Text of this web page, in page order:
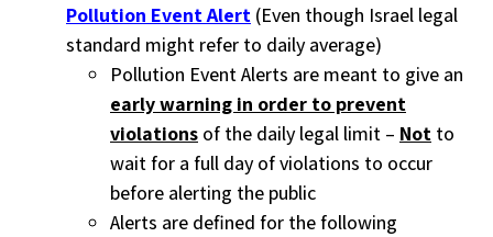
Pollution Event Alert (Even though Israel legal
standard might refer to daily average)
Pollution Event Alerts are meant to give an
early warning in order to prevent
violations of the daily legal limit – Not to
wait for a full day of violations to occur
before alerting the public
Alerts are defined for the following